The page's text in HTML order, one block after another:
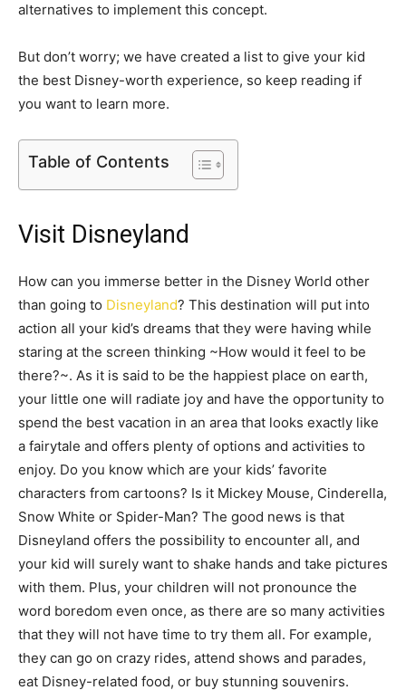
alternatives to implement this concept.
But don’t worry; we have created a list to give your kid
the best Disney-worth experience, so keep reading if
you want to learn more.
Table of Contents
Visit Disneyland
How can you immerse better in the Disney World other
than going to Disneyland? This destination will put into
action all your kid’s dreams that they were having while
staring at the screen thinking ~How would it feel to be
there?~. As it is said to be the happiest place on earth,
your little one will radiate joy and have the opportunity to
spend the best vacation in an area that looks exactly like
a fairytale and offers plenty of options and activities to
enjoy. Do you know which are your kids’ favorite
characters from cartoons? Is it Mickey Mouse, Cinderella,
Snow White or Spider-Man? The good news is that
Disneyland offers the possibility to encounter all, and
your kid will surely want to shake hands and take pictures
with them. Plus, your children will not pronounce the
word boredom even once, as there are so many activities
that they will not have time to try them all. For example,
they can go on crazy rides, attend shows and parades,
eat Disney-related food, or buy stunning souvenirs.